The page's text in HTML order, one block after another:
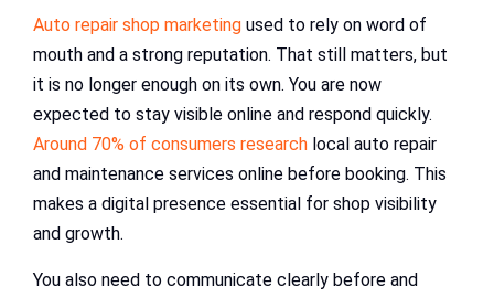
Auto repair shop marketing used to rely on word of
mouth and a strong reputation. That still matters, but
it is no longer enough on its own. You are now
expected to stay visible online and respond quickly.
Around 70% of consumers research local auto repair
and maintenance services online before booking. This
makes a digital presence essential for shop visibility
and growth.
You also need to communicate clearly before and